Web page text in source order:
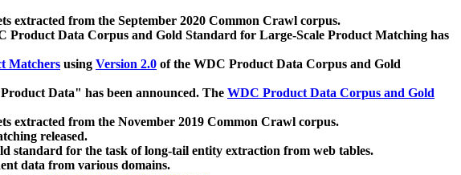
extracted from the September 2020 Common Crawl corpus.
Product Data Corpus and Gold Standard for Large-Scale Product Matching has
Matchers using Version 2.0 of the WDC Product Data Corpus and Gold
Data" has been announced. The WDC Product Data Corpus and Gold
extracted from the November 2019 Common Crawl corpus.
released.
standard for the task of long-tail entity extraction from web tables.
data from various domains.